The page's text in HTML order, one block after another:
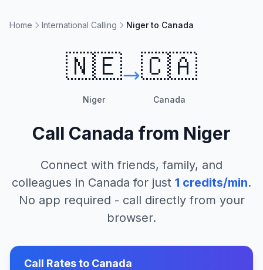
Home International Calling Niger to Canada
🇳🇪
Niger
🇨🇦
Canada
Call Canada from Niger
Connect with friends, family, and
colleagues in Canada for just 1 credits/min.
No app required - call directly from your
browser.
Call Rates to Canada